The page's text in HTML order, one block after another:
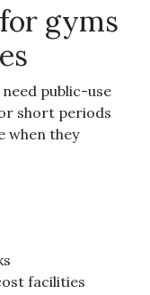
gyms
public-use
short periods
when they
facilities